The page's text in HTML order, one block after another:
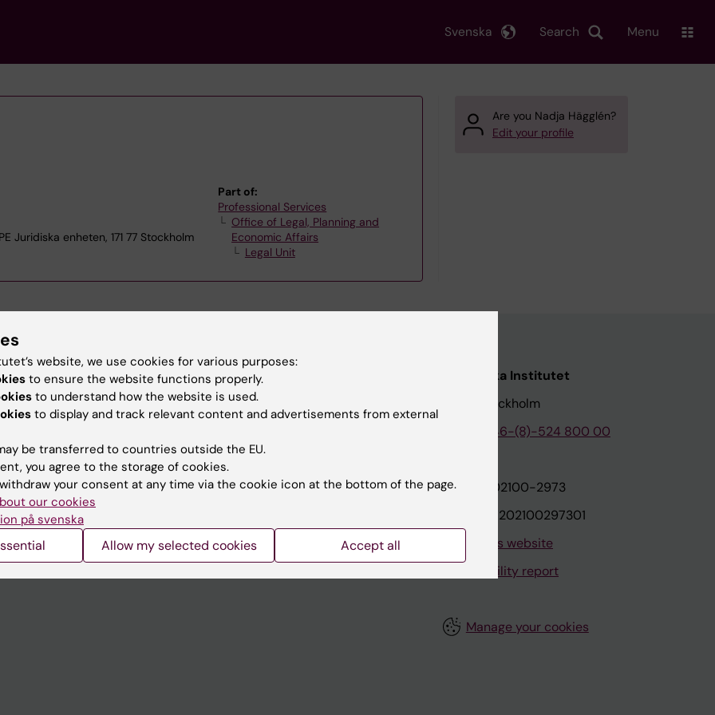
Search
Svenska Menu
Juridiska enheten, 171 77 Stockholm
Part of:
Professional Services
Office of Legal, Planning and
Economic Affairs
Legal Unit
Are you Nadja Hägglén?
Edit your profile
websites
Contact and visit Karolinska Institutet
University Library
Jobs at KI
Karolinska Institutet Innovation
Karolinska Institutet
171 77 Stockholm
+46-(8)-524 800 00
Org.nr: 202100-2973
VAT.nr: SE202100297301
About this website
Accessibility report
Manage your cookies
website, we use cookies for various purposes:
to ensure the website functions properly.
to understand how the website is used.
to display and track relevant content and advertisements from external
be transferred to countries outside the EU.
you agree to the storage of cookies.
your consent at any time via the cookie icon at the bottom of the page.
our cookies
på svenska
Allow my selected cookies Accept all